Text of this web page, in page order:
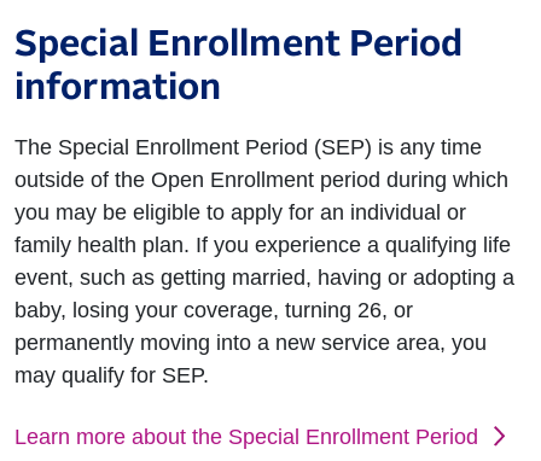
Special Enrollment Period
information
The Special Enrollment Period (SEP) is any time
outside of the Open Enrollment period during which
you may be eligible to apply for an individual or
family health plan. If you experience a qualifying life
event, such as getting married, having or adopting a
baby, losing your coverage, turning 26, or
permanently moving into a new service area, you
may qualify for SEP.
Learn more about the Special Enrollment Period